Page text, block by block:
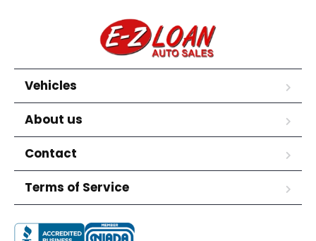
Vehicles
About us
Contact
Terms of Service